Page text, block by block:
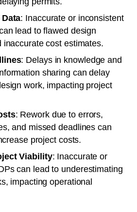
: Inaccurate or inconsistent
lead to flawed design
inaccurate cost estimates.
: Delays in knowledge and
sharing can delay
work, impacting project
: Rework due to errors,
and missed deadlines can
project costs.
Viability: Inaccurate or
can lead to underestimating
impacting operational